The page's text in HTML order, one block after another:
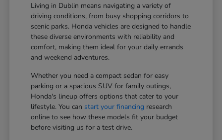
Living in Dublin means navigating a variety of
driving conditions, from busy shopping corridors to
scenic parks. Honda vehicles are designed to handle
these diverse environments with reliability and
comfort, making them ideal for your daily errands
and weekend adventures.
Whether you need a compact sedan for easy
parking or a spacious SUV for family outings,
Honda's lineup offers options that cater to your
lifestyle. You can start your financing research
online to see how these models fit your budget
before visiting us for a test drive.